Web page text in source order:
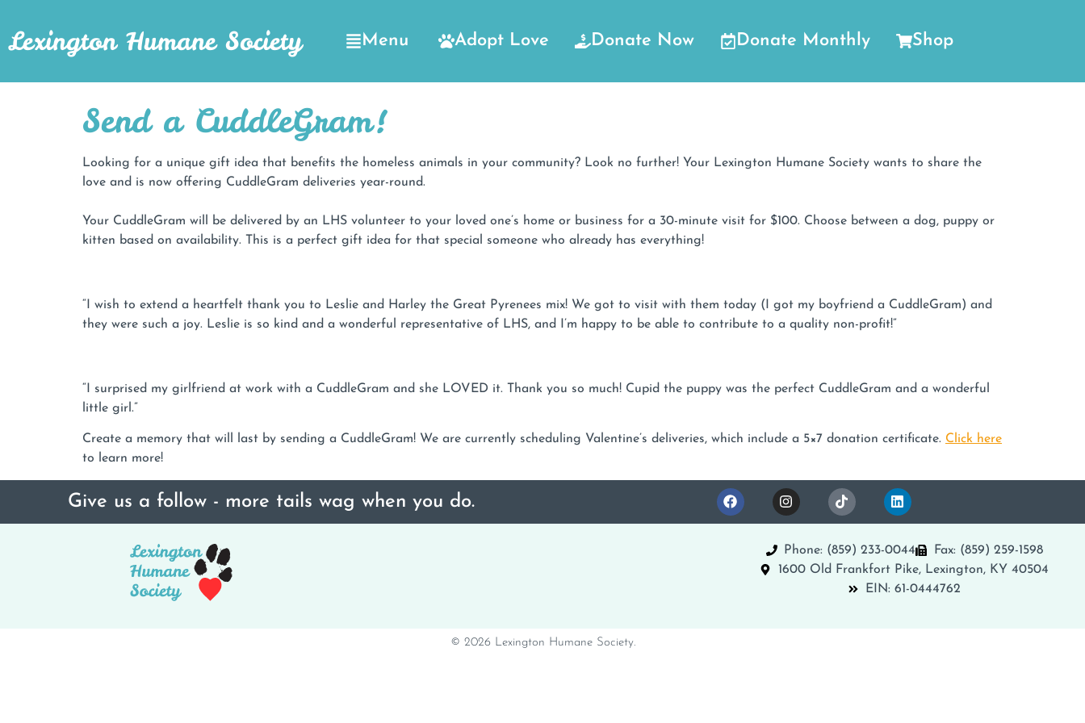
Lexington Humane Society Menu Adopt Love Donate Now Donate Monthly Shop
Send a CuddleGram!
Looking for a unique gift idea that benefits the homeless animals in your community? Look no further! Your Lexington Humane Society wants to share the
love and is now offering CuddleGram deliveries year-round.
Your CuddleGram will be delivered by an LHS volunteer to your loved one’s home or business for a 30-minute visit for $100. Choose between a dog, puppy or
kitten based on availability. This is a perfect gift idea for that special someone who already has everything!
“I wish to extend a heartfelt thank you to Leslie and Harley the Great Pyrenees mix! We got to visit with them today (I got my boyfriend a CuddleGram) and
they were such a joy. Leslie is so kind and a wonderful representative of LHS, and I’m happy to be able to contribute to a quality non-profit!”
“I surprised my girlfriend at work with a CuddleGram and she LOVED it. Thank you so much! Cupid the puppy was the perfect CuddleGram and a wonderful
little girl.”
Create a memory that will last by sending a CuddleGram! We are currently scheduling Valentine’s deliveries, which include a 5×7 donation certificate. Click here
to learn more!
Give us a follow - more tails wag when you do.
Phone: (859) 233-0044
Fax: (859) 259-1598
1600 Old Frankfort Pike, Lexington, KY 40504
EIN: 61-0444762
© 2026 Lexington Humane Society.